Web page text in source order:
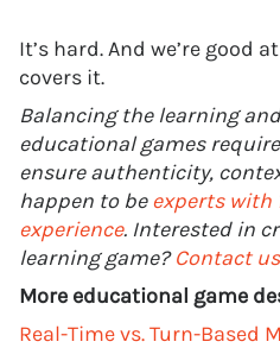
It’s hard. And we’re good
covers it.
Balancing the learning
educational games
ensure authenticity,
happen to beexperts with
experience. Interested in
learning game?Contact us
More educational game
Real-Time vs. Turn-Based